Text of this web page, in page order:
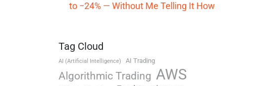
to −24% — Without Me Telling It How
Tag Cloud
AI (Artificial Intelligence) AI Trading
Algorithmic Trading AWS